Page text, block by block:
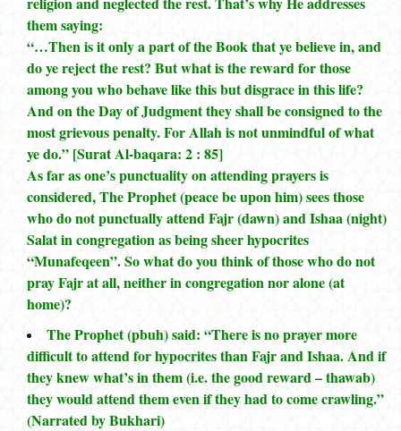
them saying:
“…Then is it only a part of the Book that ye believe in, and
do ye reject the rest? But what is the reward for those
among you who behave like this but disgrace in this life?
And on the Day of Judgment they shall be consigned to the
most grievous penalty. For Allah is not unmindful of what
ye do.” [Surat Al-baqara: 2 : 85]
As far as one’s punctuality on attending prayers is
considered, The Prophet (peace be upon him) sees those
who do not punctually attend Fajr (dawn) and Ishaa (night)
Salat in congregation as being sheer hypocrites
“Munafeqeen”. So what do you think of those who do not
pray Fajr at all, neither in congregation nor alone (at
home)?
The Prophet (pbuh) said: “There is no prayer more
difficult to attend for hypocrites than Fajr and Ishaa. And if
they knew what’s in them (i.e. the good reward – thawab)
they would attend them even if they had to come crawling.”
(Narrated by Bukhari)